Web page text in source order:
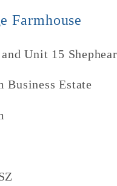
Farmhouse
Unit 15
Business Estate